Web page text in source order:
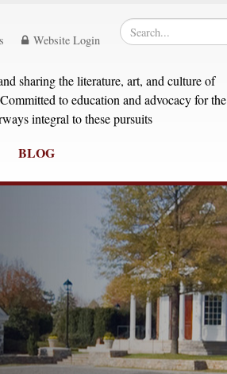
Website Login
sharing the literature, art, and culture of
to education and advocacy for the
integral to these pursuits
BLOG